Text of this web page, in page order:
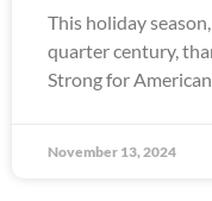
This holiday
quarter century,
Strong for
November 13, 2024